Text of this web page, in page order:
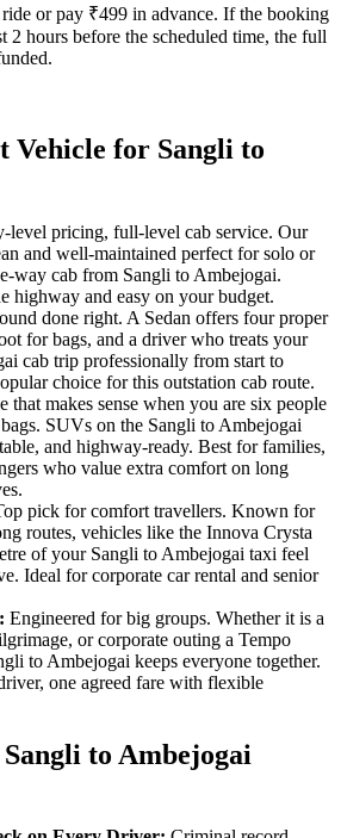
or pay ₹499 in advance. If the booking
2 hours before the scheduled time, the full
Vehicle for Sangli to
level pricing, full-level cab service. Our
and well-maintained perfect for solo or
way cab from Sangli to Ambejogai.
highway and easy on your budget.
done right. A Sedan offers four proper
for bags, and a driver who treats your
cab trip professionally from start to
choice for this outstation cab route.
that makes sense when you are six people
SUVs on the Sangli to Ambejogai
and highway-ready. Best for families,
who value extra comfort on long
pick for comfort travellers. Known for
routes, vehicles like the Innova Crysta
of your Sangli to Ambejogai taxi feel
Ideal for corporate car rental and senior
Engineered for big groups. Whether it is a
or corporate outing a Tempo
to Ambejogai keeps everyone together.
one agreed fare with flexible
to Ambejogai